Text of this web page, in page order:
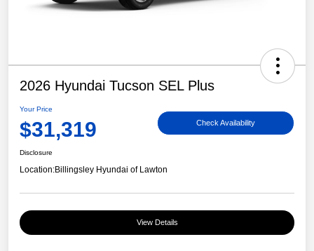
2026 Hyundai Tucson SEL Plus
Your Price
$31,319 Check Availability
Disclosure
Location:Billingsley Hyundai of Lawton
View Details